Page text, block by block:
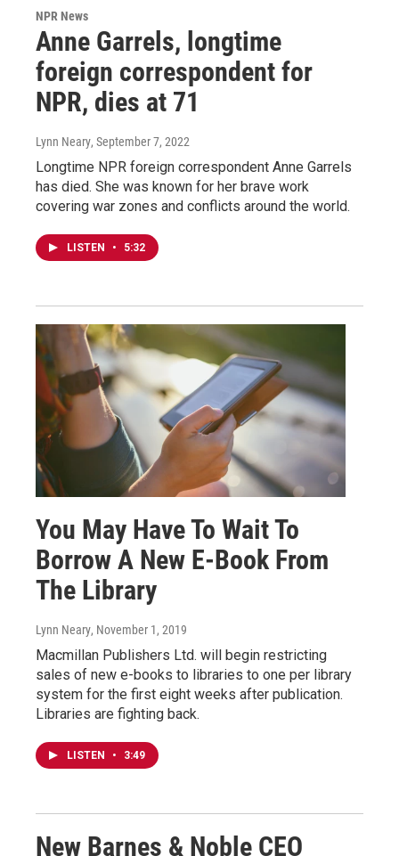
NPR News
Anne Garrels, longtime
foreign correspondent for
NPR, dies at 71
Lynn Neary, September 7, 2022
Longtime NPR foreign correspondent Anne Garrels
has died. She was known for her brave work
covering war zones and conflicts around the world.
LISTEN • 5:32
You May Have To Wait To
Borrow A New E-Book From
The Library
Lynn Neary, November 1, 2019
Macmillan Publishers Ltd. will begin restricting
sales of new e-books to libraries to one per library
system for the first eight weeks after publication.
Libraries are fighting back.
LISTEN • 3:49
New Barnes & Noble CEO